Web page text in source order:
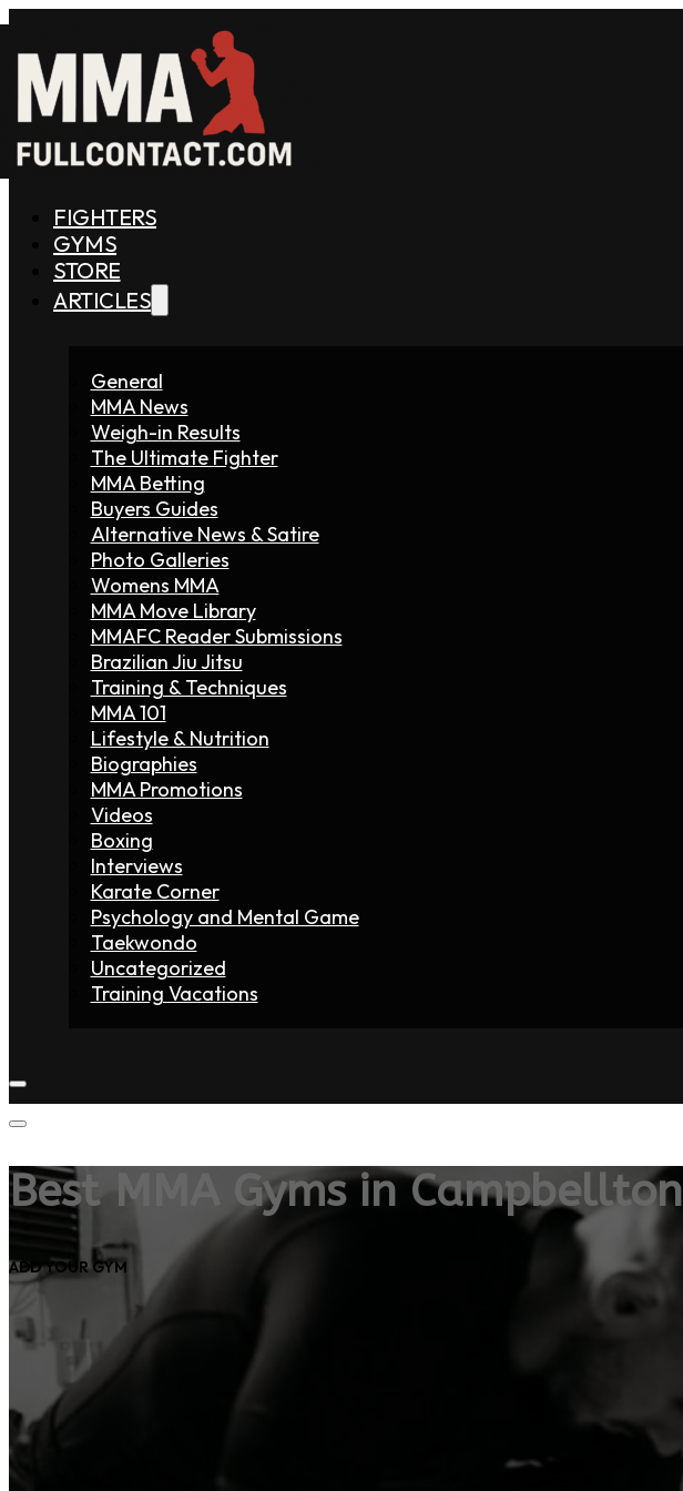
FIGHTERS
GYMS
STORE
ARTICLES
General
MMA News
Weigh-in Results
The Ultimate Fighter
MMA Betting
Buyers Guides
Alternative News & Satire
Photo Galleries
Womens MMA
MMA Move Library
MMAFC Reader Submissions
Brazilian Jiu Jitsu
Training & Techniques
MMA 101
Lifestyle & Nutrition
Biographies
MMA Promotions
Videos
Boxing
Interviews
Karate Corner
Psychology and Mental Game
Taekwondo
Uncategorized
Training Vacations
Best MMA Gyms in Campbellton
ADD YOUR GYM